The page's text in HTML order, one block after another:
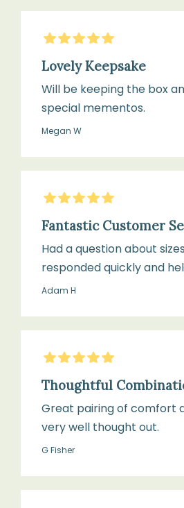
5Stars
Lovely Keepsake
Will be keeping the box
special mementos.
Megan W
5Stars
Fantastic Customer
Had a question about
responded quickly and
Adam H
5Stars
Thoughtful
Great pairing of comfort
very well thought out.
G Fisher